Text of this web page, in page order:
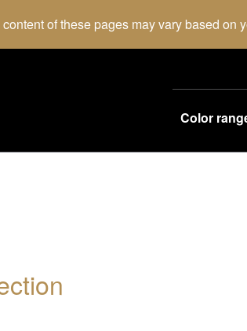
of these pages may vary based on
Color